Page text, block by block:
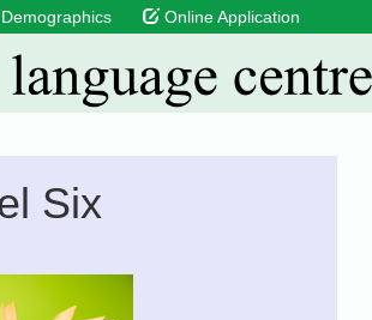
Demographics Online Application
Six